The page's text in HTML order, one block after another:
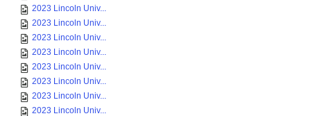
2023 Lincoln Univ...
2023 Lincoln Univ...
2023 Lincoln Univ...
2023 Lincoln Univ...
2023 Lincoln Univ...
2023 Lincoln Univ...
2023 Lincoln Univ...
2023 Lincoln Univ...